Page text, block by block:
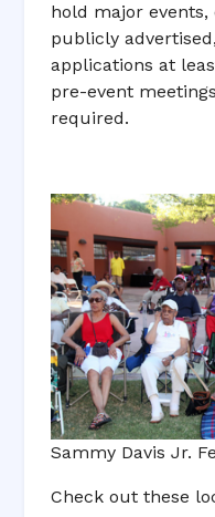
hold major
publicly
applications at
pre-event
required.
Sammy Davis Jr.
Check out these